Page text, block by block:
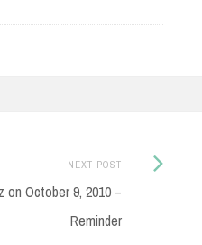
NEXT POST
on October 9, 2010 –
Reminder
Next